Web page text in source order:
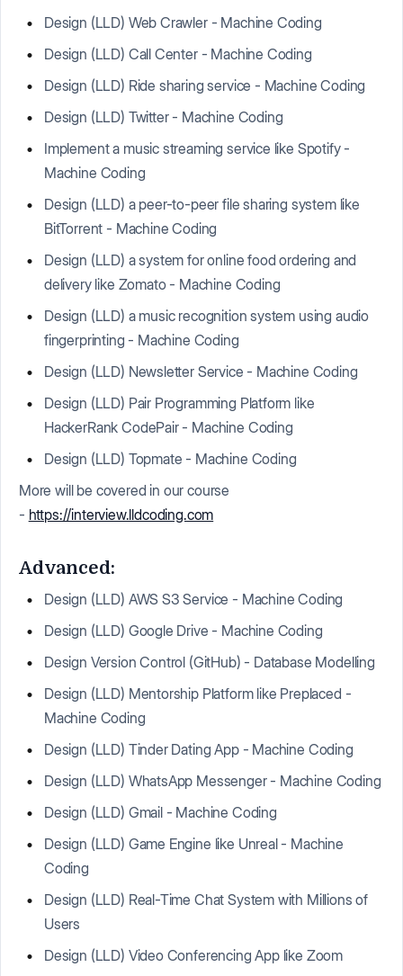
Design (LLD) Web Crawler - Machine Coding
Design (LLD) Call Center - Machine Coding
Design (LLD) Ride sharing service - Machine Coding
Design (LLD) Twitter - Machine Coding
Implement a music streaming service like Spotify -
Machine Coding
Design (LLD) a peer-to-peer file sharing system like
BitTorrent - Machine Coding
Design (LLD) a system for online food ordering and
delivery like Zomato - Machine Coding
Design (LLD) a music recognition system using audio
fingerprinting - Machine Coding
Design (LLD) Newsletter Service - Machine Coding
Design (LLD) Pair Programming Platform like
HackerRank CodePair - Machine Coding
Design (LLD) Topmate - Machine Coding
More will be covered in our course
- https://interview.lldcoding.com
Advanced:
Design (LLD) AWS S3 Service - Machine Coding
Design (LLD) Google Drive - Machine Coding
Design Version Control (GitHub) - Database Modelling
Design (LLD) Mentorship Platform like Preplaced -
Machine Coding
Design (LLD) Tinder Dating App - Machine Coding
Design (LLD) WhatsApp Messenger - Machine Coding
Design (LLD) Gmail - Machine Coding
Design (LLD) Game Engine like Unreal - Machine
Coding
Design (LLD) Real-Time Chat System with Millions of
Users
Design (LLD) Video Conferencing App like Zoom